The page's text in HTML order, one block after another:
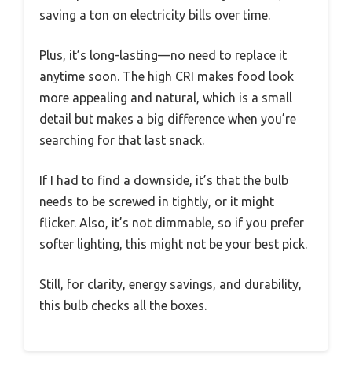
saving a ton on electricity bills over time.
Plus, it’s long-lasting—no need to replace it
anytime soon. The high CRI makes food look
more appealing and natural, which is a small
detail but makes a big difference when you’re
searching for that last snack.
If I had to find a downside, it’s that the bulb
needs to be screwed in tightly, or it might
flicker. Also, it’s not dimmable, so if you prefer
softer lighting, this might not be your best pick.
Still, for clarity, energy savings, and durability,
this bulb checks all the boxes.